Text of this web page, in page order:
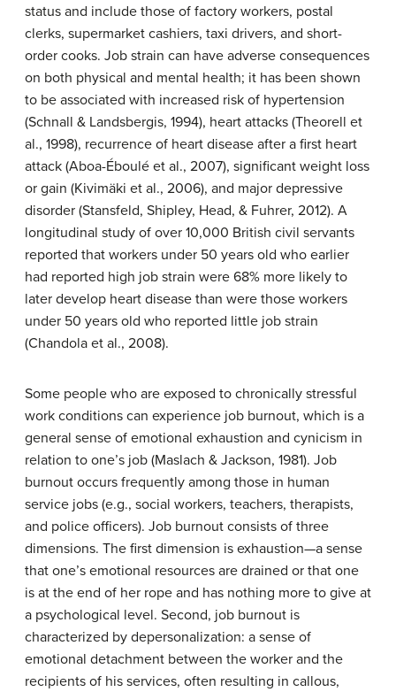
status and include those of factory workers, postal
clerks, supermarket cashiers, taxi drivers, and short-
order cooks. Job strain can have adverse consequences
on both physical and mental health; it has been shown
to be associated with increased risk of hypertension
(Schnall & Landsbergis, 1994), heart attacks (Theorell et
al., 1998), recurrence of heart disease after a first heart
attack (Aboa-Éboulé et al., 2007), significant weight loss
or gain (Kivimäki et al., 2006), and major depressive
disorder (Stansfeld, Shipley, Head, & Fuhrer, 2012). A
longitudinal study of over 10,000 British civil servants
reported that workers under 50 years old who earlier
had reported high job strain were 68% more likely to
later develop heart disease than were those workers
under 50 years old who reported little job strain
(Chandola et al., 2008).
Some people who are exposed to chronically stressful
work conditions can experience job burnout, which is a
general sense of emotional exhaustion and cynicism in
relation to one’s job (Maslach & Jackson, 1981). Job
burnout occurs frequently among those in human
service jobs (e.g., social workers, teachers, therapists,
and police officers). Job burnout consists of three
dimensions. The first dimension is exhaustion—a sense
that one’s emotional resources are drained or that one
is at the end of her rope and has nothing more to give at
a psychological level. Second, job burnout is
characterized by depersonalization: a sense of
emotional detachment between the worker and the
recipients of his services, often resulting in callous,